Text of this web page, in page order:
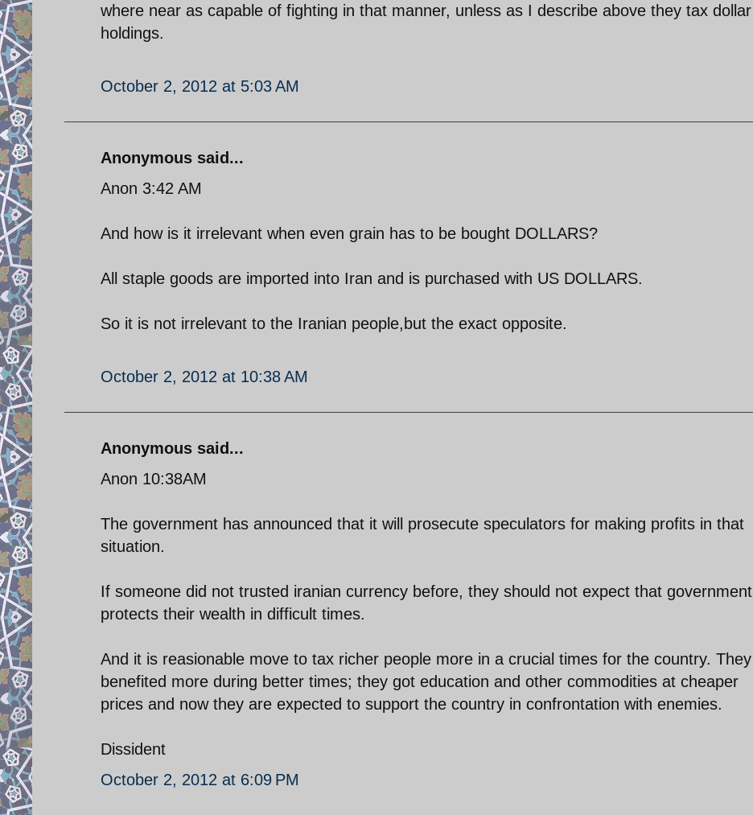
where near as capable of fighting in that manner, unless as I describe above they tax dollar
holdings.
October 2, 2012 at 5:03 AM
Anonymous said...
Anon 3:42 AM
And how is it irrelevant when even grain has to be bought DOLLARS?
All staple goods are imported into Iran and is purchased with US DOLLARS.
So it is not irrelevant to the Iranian people,but the exact opposite.
October 2, 2012 at 10:38 AM
Anonymous said...
Anon 10:38AM
The government has announced that it will prosecute speculators for making profits in that
situation.
If someone did not trusted iranian currency before, they should not expect that government
protects their wealth in difficult times.
And it is reasionable move to tax richer people more in a crucial times for the country. They
benefited more during better times; they got education and other commodities at cheaper
prices and now they are expected to support the country in confrontation with enemies.
Dissident
October 2, 2012 at 6:09 PM